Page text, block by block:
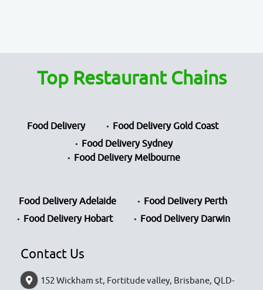
Top Restaurant Chains
Food Delivery
Food Delivery Gold Coast
Food Delivery Sydney
Food Delivery Melbourne
Food Delivery Adelaide
Food Delivery Perth
Food Delivery Hobart
Food Delivery Darwin
Contact Us
152 Wickham st, Fortitude valley, Brisbane, QLD-